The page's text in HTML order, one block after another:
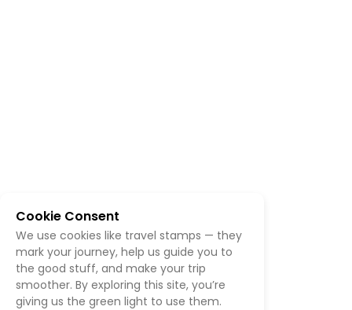
Cookie Consent
We use cookies like travel stamps — they
mark your journey, help us guide you to
the good stuff, and make your trip
smoother. By exploring this site, you’re
giving us the green light to use them.